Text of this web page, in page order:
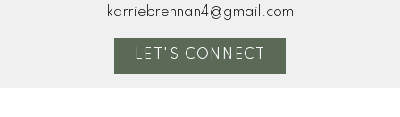
karriebrennan4@gmail.com
LET'S CONNECT